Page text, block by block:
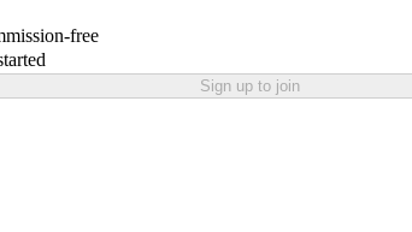
free
Sign up to join